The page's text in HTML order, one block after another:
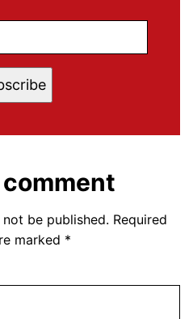
comment
be published. Required
marked *